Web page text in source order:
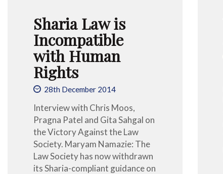
Sharia Law is
Incompatible
with Human
Rights
28th December 2014
Interview with Chris Moos,
Pragna Patel and Gita Sahgal on
the Victory Against the Law
Society. Maryam Namazie: The
Law Society has now withdrawn
its Sharia-compliant guidance on